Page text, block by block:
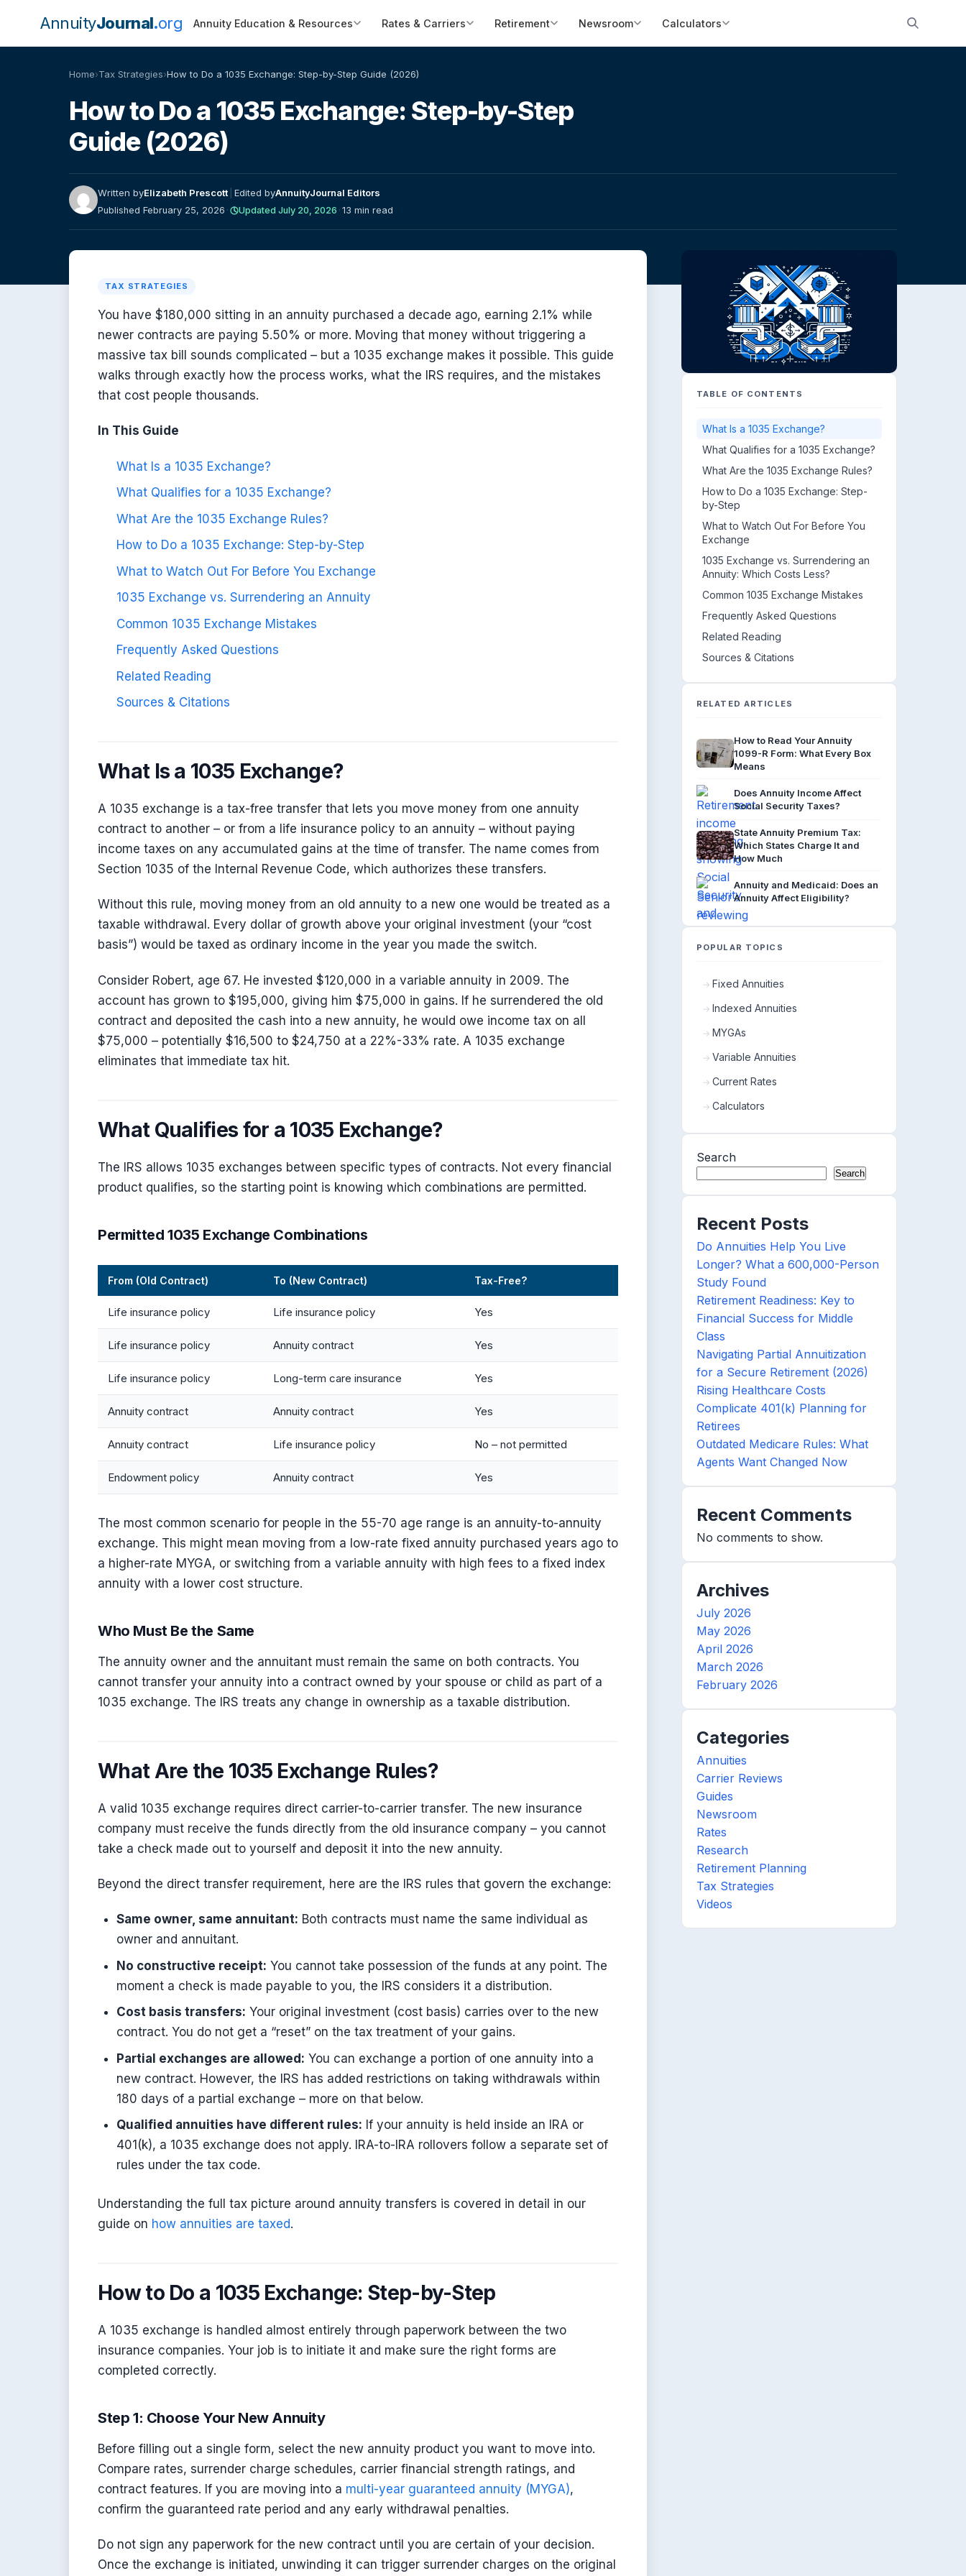
AnnuityJournal org Annuity Education & Resources Rates & Carriers Retirement Newsroom Calculators
Home›Tax Strategies›How to Do a 1035 Exchange: Step-by-Step Guide (2026)
How to Do a 1035 Exchange: Step-by-Step
Guide (2026)
Written byElizabeth Prescott Edited byAnnuityJournal Editors
Published February 25, 2026 · Updated July 20, 2026 · 13 min read
TAX STRATEGIES
You have $180,000 sitting in an annuity purchased a decade ago, earning 2.1% while
newer contracts are paying 5.50% or more. Moving that money without triggering a
massive tax bill sounds complicated – but a 1035 exchange makes it possible. This guide
walks through exactly how the process works, what the IRS requires, and the mistakes
that cost people thousands.
In This Guide
What Is a 1035 Exchange?
What Qualifies for a 1035 Exchange?
What Are the 1035 Exchange Rules?
How to Do a 1035 Exchange: Step-by-Step
What to Watch Out For Before You Exchange
1035 Exchange vs. Surrendering an Annuity
Common 1035 Exchange Mistakes
Frequently Asked Questions
Related Reading
Sources & Citations
What Is a 1035 Exchange?
A 1035 exchange is a tax-free transfer that lets you move money from one annuity
contract to another – or from a life insurance policy to an annuity – without paying
income taxes on any accumulated gains at the time of transfer. The name comes from
Section 1035 of the Internal Revenue Code, which authorizes these transfers.
Without this rule, moving money from an old annuity to a new one would be treated as a
taxable withdrawal. Every dollar of growth above your original investment (your “cost
basis”) would be taxed as ordinary income in the year you made the switch.
Consider Robert, age 67. He invested $120,000 in a variable annuity in 2009. The
account has grown to $195,000, giving him $75,000 in gains. If he surrendered the old
contract and deposited the cash into a new annuity, he would owe income tax on all
$75,000 – potentially $16,500 to $24,750 at a 22%-33% rate. A 1035 exchange
eliminates that immediate tax hit.
What Qualifies for a 1035 Exchange?
The IRS allows 1035 exchanges between specific types of contracts. Not every financial
product qualifies, so the starting point is knowing which combinations are permitted.
Permitted 1035 Exchange Combinations
From (Old Contract) To (New Contract) Tax-Free?
Life insurance policy Life insurance policy Yes
Life insurance policy Annuity contract Yes
Life insurance policy Long-term care insurance Yes
Annuity contract Annuity contract Yes
Annuity contract Life insurance policy No – not permitted
Endowment policy Annuity contract Yes
The most common scenario for people in the 55-70 age range is an annuity-to-annuity
exchange. This might mean moving from a low-rate fixed annuity purchased years ago to
a higher-rate MYGA, or switching from a variable annuity with high fees to a fixed index
annuity with a lower cost structure.
Who Must Be the Same
The annuity owner and the annuitant must remain the same on both contracts. You
cannot transfer your annuity into a contract owned by your spouse or child as part of a
1035 exchange. The IRS treats any change in ownership as a taxable distribution.
What Are the 1035 Exchange Rules?
A valid 1035 exchange requires direct carrier-to-carrier transfer. The new insurance
company must receive the funds directly from the old insurance company – you cannot
take a check made out to yourself and deposit it into the new annuity.
Beyond the direct transfer requirement, here are the IRS rules that govern the exchange:
Same owner, same annuitant: Both contracts must name the same individual as
owner and annuitant.
No constructive receipt: You cannot take possession of the funds at any point. The
moment a check is made payable to you, the IRS considers it a distribution.
Cost basis transfers: Your original investment (cost basis) carries over to the new
contract. You do not get a “reset” on the tax treatment of your gains.
Partial exchanges are allowed: You can exchange a portion of one annuity into a
new contract. However, the IRS has added restrictions on taking withdrawals within
180 days of a partial exchange – more on that below.
Qualified annuities have different rules: If your annuity is held inside an IRA or
401(k), a 1035 exchange does not apply. IRA-to-IRA rollovers follow a separate set of
rules under the tax code.
Understanding the full tax picture around annuity transfers is covered in detail in our
guide on how annuities are taxed.
How to Do a 1035 Exchange: Step-by-Step
A 1035 exchange is handled almost entirely through paperwork between the two
insurance companies. Your job is to initiate it and make sure the right forms are
completed correctly.
Step 1: Choose Your New Annuity
Before filling out a single form, select the new annuity product you want to move into.
Compare rates, surrender charge schedules, carrier financial strength ratings, and
contract features. If you are moving into a multi-year guaranteed annuity (MYGA),
confirm the guaranteed rate period and any early withdrawal penalties.
Do not sign any paperwork for the new contract until you are certain of your decision.
Once the exchange is initiated, unwinding it can trigger surrender charges on the original
TABLE OF CONTENTS
What Is a 1035 Exchange?
What Qualifies for a 1035 Exchange?
What Are the 1035 Exchange Rules?
How to Do a 1035 Exchange: Step-
by-Step
What to Watch Out For Before You
Exchange
1035 Exchange vs. Surrendering an
Annuity: Which Costs Less?
Common 1035 Exchange Mistakes
Frequently Asked Questions
Related Reading
Sources & Citations
RELATED ARTICLES
How to Read Your Annuity
1099-R Form: What Every Box
Means
Does Annuity Income Affect
Social Security Taxes?
State Annuity Premium Tax:
Which States Charge It and
How Much
Annuity and Medicaid: Does an
Annuity Affect Eligibility?
POPULAR TOPICS
Fixed Annuities
Indexed Annuities
MYGAs
Variable Annuities
Current Rates
Calculators
Search
Search
Recent Posts
Do Annuities Help You Live
Longer? What a 600,000-Person
Study Found
Retirement Readiness: Key to
Financial Success for Middle
Class
Navigating Partial Annuitization
for a Secure Retirement (2026)
Rising Healthcare Costs
Complicate 401(k) Planning for
Retirees
Outdated Medicare Rules: What
Agents Want Changed Now
Recent Comments
No comments to show.
Archives
July 2026
May 2026
April 2026
March 2026
February 2026
Categories
Annuities
Carrier Reviews
Guides
Newsroom
Rates
Research
Retirement Planning
Tax Strategies
Videos